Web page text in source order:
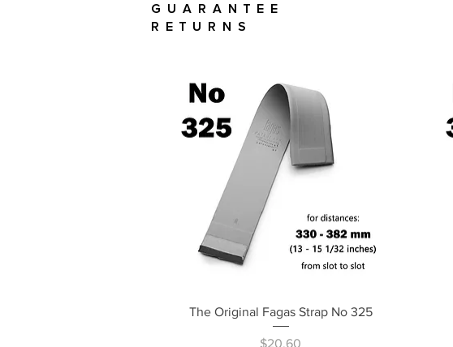
Guarantee
Returns
Quick View
The Original Fagas Strap No 325
Price
$20.60